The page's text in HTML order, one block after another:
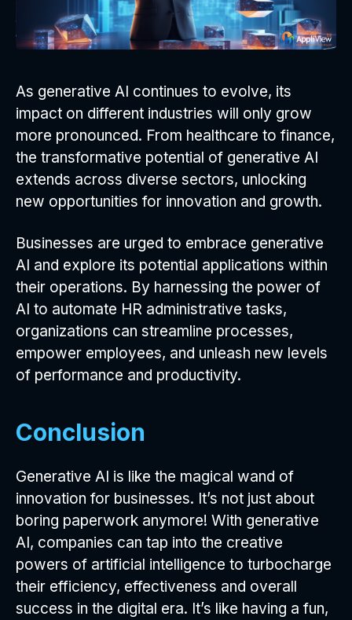
As generative AI continues to evolve, its
impact on different industries will only grow
more pronounced. From healthcare to finance,
the transformative potential of generative AI
extends across diverse sectors, unlocking
new opportunities for innovation and growth.
Businesses are urged to embrace generative
AI and explore its potential applications within
their operations. By harnessing the power of
AI to automate HR administrative tasks,
organizations can streamline processes,
empower employees, and unleash new levels
of performance and productivity.
Conclusion
Generative AI is like the magical wand of
innovation for businesses. It’s not just about
boring paperwork anymore! With generative
AI, companies can tap into the creative
powers of artificial intelligence to turbocharge
their efficiency, effectiveness and overall
success in the digital era. It’s like having a fun,